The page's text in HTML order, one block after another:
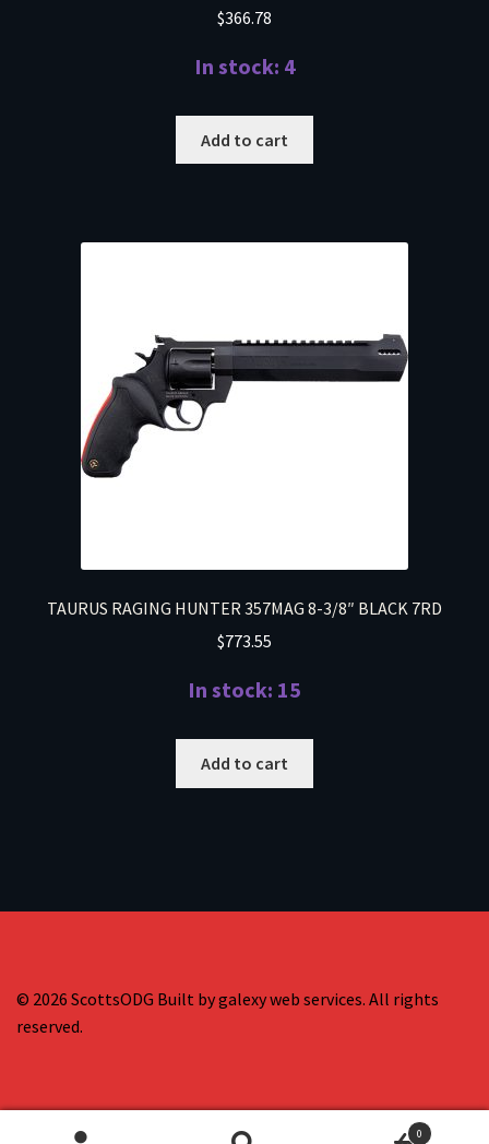
$366.78
In stock: 4
Add to cart
TAURUS RAGING HUNTER 357MAG 8-3/8″ BLACK 7RD
$773.55
In stock: 15
Add to cart
© 2026 ScottsODG Built by galexy web services. All rights
reserved.
0